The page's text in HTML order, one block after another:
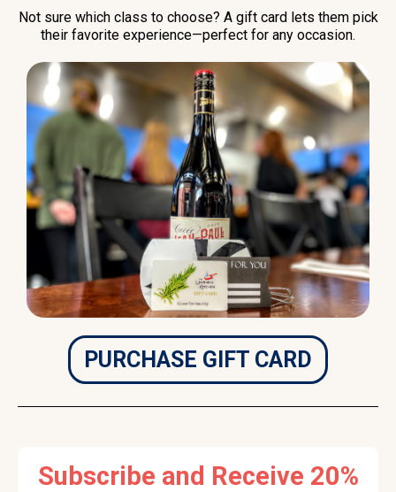
Not sure which class to choose? A gift card lets them pick
their favorite experience—perfect for any occasion.
PURCHASE GIFT CARD
Subscribe and Receive 20%